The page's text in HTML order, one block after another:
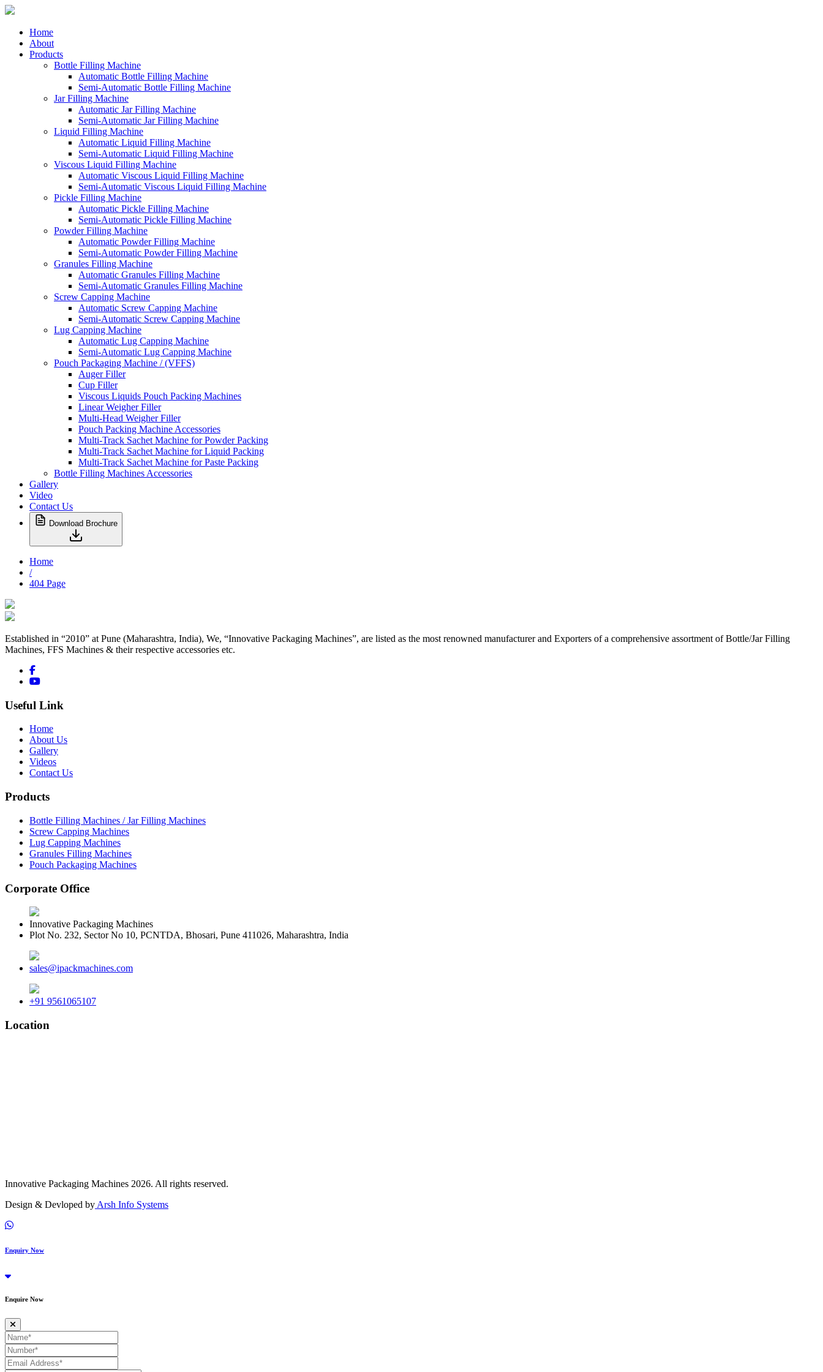
Home
About
Products
Bottle Filling Machine
Automatic Bottle Filling Machine
Semi-Automatic Bottle Filling Machine
Jar Filling Machine
Automatic Jar Filling Machine
Semi-Automatic Jar Filling Machine
Liquid Filling Machine
Automatic Liquid Filling Machine
Semi-Automatic Liquid Filling Machine
Viscous Liquid Filling Machine
Automatic Viscous Liquid Filling Machine
Semi-Automatic Viscous Liquid Filling Machine
Pickle Filling Machine
Automatic Pickle Filling Machine
Semi-Automatic Pickle Filling Machine
Powder Filling Machine
Automatic Powder Filling Machine
Semi-Automatic Powder Filling Machine
Granules Filling Machine
Automatic Granules Filling Machine
Semi-Automatic Granules Filling Machine
Screw Capping Machine
Automatic Screw Capping Machine
Semi-Automatic Screw Capping Machine
Lug Capping Machine
Automatic Lug Capping Machine
Semi-Automatic Lug Capping Machine
Pouch Packaging Machine / (VFFS)
Auger Filler
Cup Filler
Viscous Liquids Pouch Packing Machines
Linear Weigher Filler
Multi-Head Weigher Filler
Pouch Packing Machine Accessories
Multi-Track Sachet Machine for Powder Packing
Multi-Track Sachet Machine for Liquid Packing
Multi-Track Sachet Machine for Paste Packing
Bottle Filling Machines Accessories
Gallery
Video
Contact Us
Download Brochure
Home
/
404 Page
Established in “2010” at Pune (Maharashtra, India), We, “Innovative Packaging Machines”, are listed as the most renowned manufacturer and Exporters of a comprehensive assortment of Bottle/Jar Filling
Machines, FFS Machines & their respective accessories etc.
Useful Link
Home
About Us
Gallery
Videos
Contact Us
Products
Bottle Filling Machines / Jar Filling Machines
Screw Capping Machines
Lug Capping Machines
Granules Filling Machines
Pouch Packaging Machines
Corporate Office
Innovative Packaging Machines
Plot No. 232, Sector No 10, PCNTDA, Bhosari, Pune 411026, Maharashtra, India
sales@ipackmachines.com
+91 9561065107
Location
Innovative Packaging Machines 2026. All rights reserved.
Design & Devloped by Arsh Info Systems
Enquiry Now
Enquire Now